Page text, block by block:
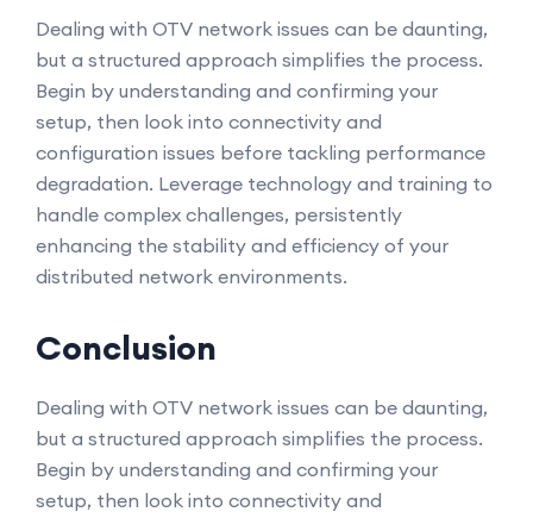
Dealing with OTV network issues can be daunting,
but a structured approach simplifies the process.
Begin by understanding and confirming your
setup, then look into connectivity and
configuration issues before tackling performance
degradation. Leverage technology and training to
handle complex challenges, persistently
enhancing the stability and efficiency of your
distributed network environments.
Conclusion
Dealing with OTV network issues can be daunting,
but a structured approach simplifies the process.
Begin by understanding and confirming your
setup, then look into connectivity and